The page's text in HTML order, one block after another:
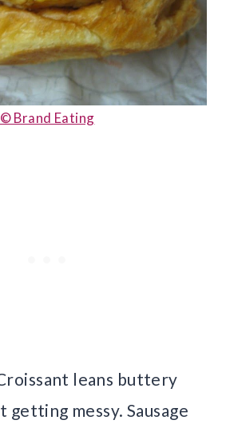
© Brand Eating
leans buttery
getting messy. Sausage